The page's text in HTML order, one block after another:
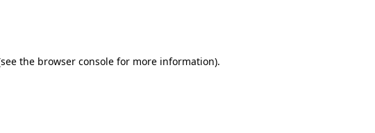
the browser console for more information).